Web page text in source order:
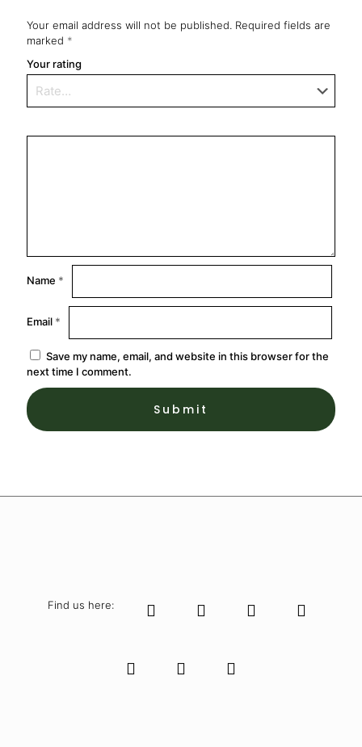
Your email address will not be published. Required fields are
marked *
Your rating
Name *
Email *
Save my name, email, and website in this browser for the
next time I comment.
Find us here: